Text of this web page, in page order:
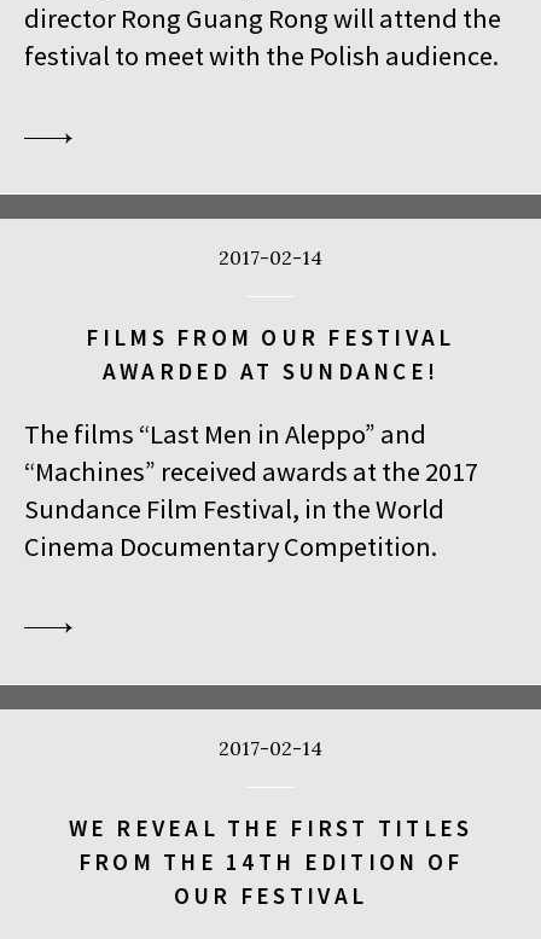
director Rong Guang Rong will attend the
festival to meet with the Polish audience.
2017-02-14
FILMS FROM OUR FESTIVAL
AWARDED AT SUNDANCE!
The films “Last Men in Aleppo” and
“Machines” received awards at the 2017
Sundance Film Festival, in the World
Cinema Documentary Competition.
2017-02-14
WE REVEAL THE FIRST TITLES
FROM THE 14TH EDITION OF
OUR FESTIVAL